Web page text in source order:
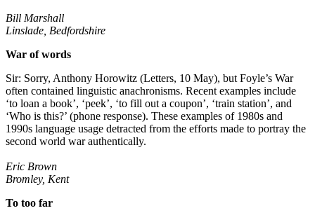
Bill Marshall
Linslade, Bedfordshire
War of words
Sir: Sorry, Anthony Horowitz (Letters, 10 May), but Foyle’s War
often contained linguistic anachronisms. Recent examples include
‘to loan a book’, ‘peek’, ‘to fill out a coupon’, ‘train station’, and
‘Who is this?’ (phone response). These examples of 1980s and
1990s language usage detracted from the efforts made to portray the
second world war authentically.
Eric Brown
Bromley, Kent
To too far